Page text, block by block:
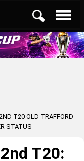
T20 OLD TRAFFORD
STATUS
T20: